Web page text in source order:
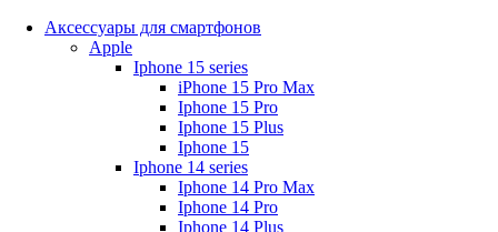
Аксессуары для смартфонов
Apple
Iphone 15 series
iPhone 15 Pro Max
Iphone 15 Pro
Iphone 15 Plus
Iphone 15
Iphone 14 series
Iphone 14 Pro Max
Iphone 14 Pro
Iphone 14 Plus